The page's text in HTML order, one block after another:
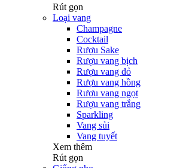
Rút gọn
Loại vang
Champagne
Cocktail
Rượu Sake
Rượu vang bịch
Rượu vang đỏ
Rượu vang hồng
Rượu vang ngọt
Rượu vang trắng
Sparkling
Vang sủi
Vang tuyết
Xem thêm
Rút gọn